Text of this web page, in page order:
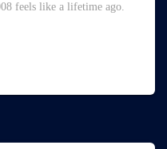
feels like a lifetime ago.